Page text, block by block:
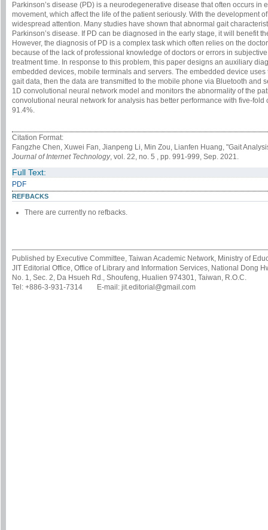
Parkinson’s disease (PD) is a neurodegenerative disease that often occurs in
movement, which affect the life of the patient seriously. With the development
widespread attention. Many studies have shown that abnormal gait
Parkinson’s disease. If PD can be diagnosed in the early stage, it will benefit
However, the diagnosis of PD is a complex task which often relies on the
because of the lack of professional knowledge of doctors or errors in
treatment time. In response to this problem, this paper designs an auxiliary
embedded devices, mobile terminals and servers. The embedded device
gait data, then the data are transmitted to the mobile phone via Bluetooth and
1D convolutional neural network model and monitors the abnormality of the
convolutional neural network for analysis has better performance with five-
91.4%.
Citation Format:
Fangzhe Chen, Xuwei Fan, Jianpeng Li, Min Zou, Lianfen Huang, "Gait
Journal of Internet Technology, vol. 22, no. 5 , pp. 991-999, Sep. 2021.
Full Text:
PDF
REFBACKS
There are currently no refbacks.
Published by Executive Committee, Taiwan Academic Network, Ministry of
JIT Editorial Office, Office of Library and Information Services, National Dong
No. 1, Sec. 2, Da Hsueh Rd., Shoufeng, Hualien 974301, Taiwan, R.O.C.
Tel: +886-3-931-7314 E-mail: jit.editorial@gmail.com